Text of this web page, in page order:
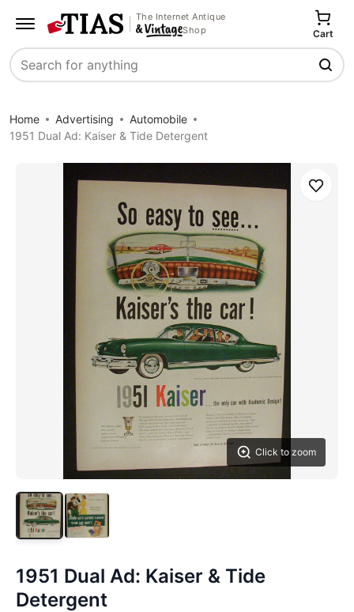
The Internet Antique
Shop
Search
Cart
Home Advertising
Automobile
1951 Dual Ad: Kaiser & Tide Detergent
Click to zoom
Save
1951 Dual Ad: Kaiser & Tide
Detergent